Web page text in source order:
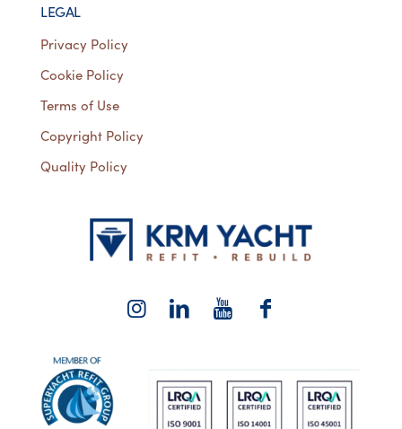
LEGAL
Privacy Policy
Cookie Policy
Terms of Use
Copyright Policy
Quality Policy